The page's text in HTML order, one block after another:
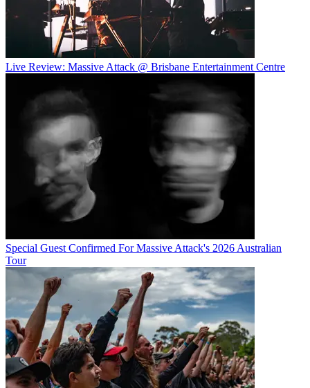
Live Review: Massive Attack @ Brisbane Entertainment Centre
Special Guest Confirmed For Massive Attack's 2026 Australian
Tour